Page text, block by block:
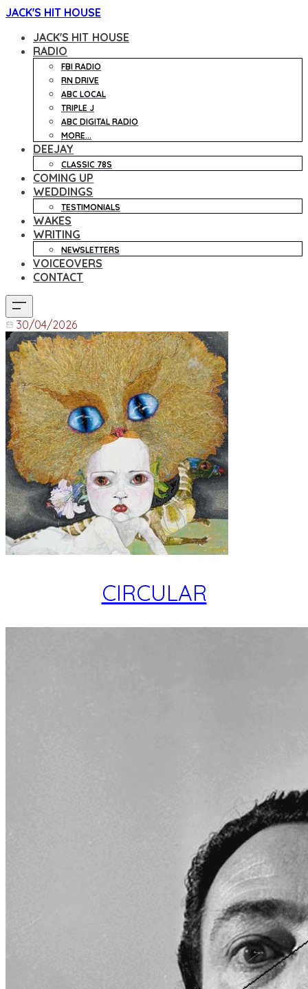
JACK'S HIT HOUSE
JACK'S HIT HOUSE
RADIO
FBI RADIO
RN DRIVE
ABC LOCAL
TRIPLE J
ABC DIGITAL RADIO
MORE...
DEEJAY
CLASSIC 78S
COMING UP
WEDDINGS
TESTIMONIALS
WAKES
WRITING
NEWSLETTERS
VOICEOVERS
CONTACT
30/04/2026
CIRCULAR